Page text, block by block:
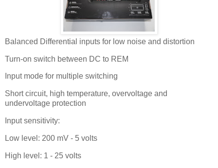
Balanced Differential inputs for low noise and distortion
Turn-on switch between DC to REM
Input mode for multiple switching
Short circuit, high temperature, overvoltage and
undervoltage protection
Input sensitivity:
Low level: 200 mV - 5 volts
High level: 1 - 25 volts